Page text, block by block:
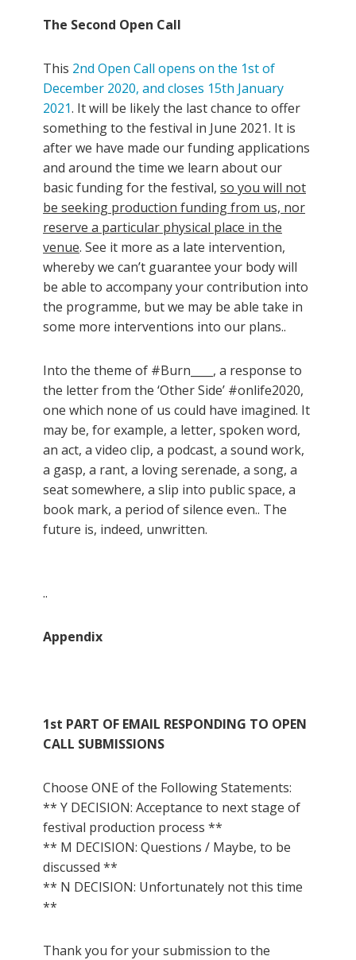
The Second Open Call
This 2nd Open Call opens on the 1st of
December 2020, and closes 15th January
2021. It will be likely the last chance to offer
something to the festival in June 2021. It is
after we have made our funding applications
and around the time we learn about our
basic funding for the festival, so you will not
be seeking production funding from us, nor
reserve a particular physical place in the
venue. See it more as a late intervention,
whereby we can’t guarantee your body will
be able to accompany your contribution into
the programme, but we may be able take in
some more interventions into our plans..
Into the theme of #Burn____, a response to
the letter from the ‘Other Side’ #onlife2020,
one which none of us could have imagined. It
may be, for example, a letter, spoken word,
an act, a video clip, a podcast, a sound work,
a gasp, a rant, a loving serenade, a song, a
seat somewhere, a slip into public space, a
book mark, a period of silence even.. The
future is, indeed, unwritten.
..
Appendix
1st PART OF EMAIL RESPONDING TO OPEN
CALL SUBMISSIONS
Choose ONE of the Following Statements:
** Y DECISION: Acceptance to next stage of
festival production process **
** M DECISION: Questions / Maybe, to be
discussed **
** N DECISION: Unfortunately not this time
**
Thank you for your submission to the